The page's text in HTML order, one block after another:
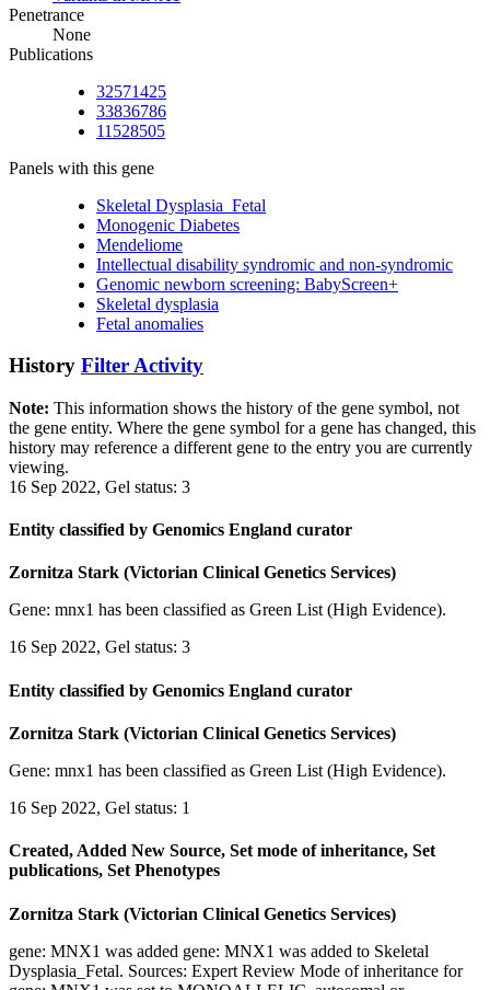
Penetrance
None
Publications
32571425
33836786
11528505
Panels with this gene
Skeletal Dysplasia_Fetal
Monogenic Diabetes
Mendeliome
Intellectual disability syndromic and non-syndromic
Genomic newborn screening: BabyScreen+
Skeletal dysplasia
Fetal anomalies
History Filter Activity
Note: This information shows the history of the gene symbol, not
the gene entity. Where the gene symbol for a gene has changed, this
history may reference a different gene to the entry you are currently
viewing.
16 Sep 2022, Gel status: 3
Entity classified by Genomics England curator
Zornitza Stark (Victorian Clinical Genetics Services)
Gene: mnx1 has been classified as Green List (High Evidence).
16 Sep 2022, Gel status: 3
Entity classified by Genomics England curator
Zornitza Stark (Victorian Clinical Genetics Services)
Gene: mnx1 has been classified as Green List (High Evidence).
16 Sep 2022, Gel status: 1
Created, Added New Source, Set mode of inheritance, Set
publications, Set Phenotypes
Zornitza Stark (Victorian Clinical Genetics Services)
gene: MNX1 was added gene: MNX1 was added to Skeletal
Dysplasia_Fetal. Sources: Expert Review Mode of inheritance for